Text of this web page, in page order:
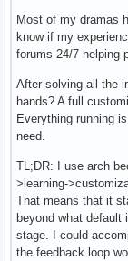
Most of my dramas
know if my
forums 24/7 helping
After solving all the
hands? A full
Everything running
need.
TL;DR: I use arch
>learning-
That means that it
beyond what
stage. I could
the feedback loop